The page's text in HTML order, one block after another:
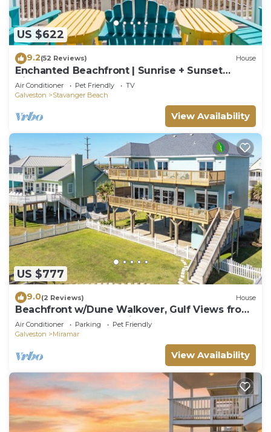
US $622
9.2(52 Reviews) House
Enchanted Beachfront | Sunrise + Sunset
Views!
Air Conditioner Pet Friendly
TV
Galveston
Stavanger Beach
View Availability
US $777
9.0(2 Reviews) House
Beachfront w/Dune Walkover, Gulf Views from
Every Room, Large Patio
Air Conditioner Parking
Pet Friendly
Galveston
Miramar
View Availability